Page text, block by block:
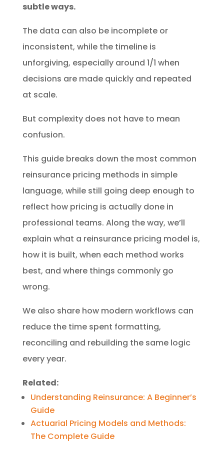
subtle ways.
The data can also be incomplete or
inconsistent, while the timeline is
unforgiving, especially around 1/1 when
decisions are made quickly and repeated
at scale.
But complexity does not have to mean
confusion.
This guide breaks down the most common
reinsurance pricing methods in simple
language, while still going deep enough to
reflect how pricing is actually done in
professional teams. Along the way, we’ll
explain what a reinsurance pricing model is,
how it is built, when each method works
best, and where things commonly go
wrong.
We also share how modern workflows can
reduce the time spent formatting,
reconciling and rebuilding the same logic
every year.
Related:
Understanding Reinsurance: A Beginner’s
Guide
Actuarial Pricing Models and Methods:
The Complete Guide